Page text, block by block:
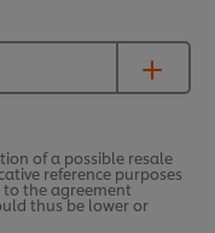
of a possible resale
reference purposes
to the agreement
thus be lower or